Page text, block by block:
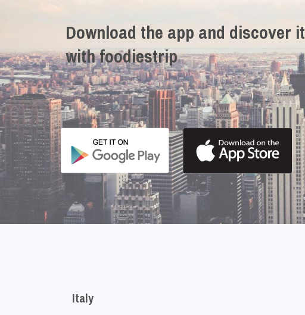
Download the app and discover it
with foodiestrip
Italy